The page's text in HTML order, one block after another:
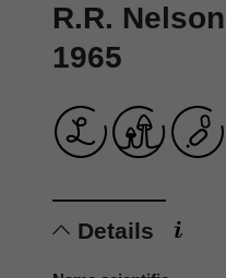
R.R.
1965
Details